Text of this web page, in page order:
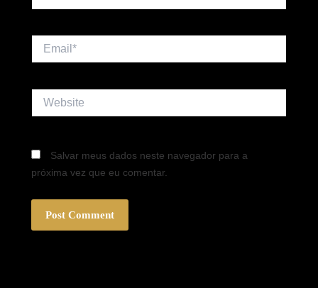
Salvar meus dados neste navegador para a
próxima vez que eu comentar.